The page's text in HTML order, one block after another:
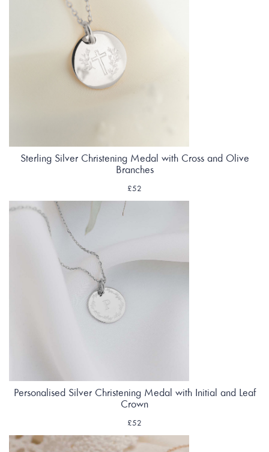
Sterling Silver Christening Medal with Cross and Olive
Branches
£52
Personalised Silver Christening Medal with Initial and Leaf
Crown
£52